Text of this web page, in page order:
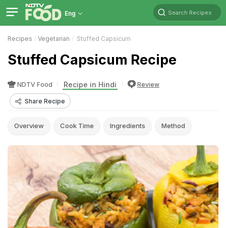
Eng Search Recipes
Recipes Vegetarian Stuffed Capsicum
Stuffed Capsicum Recipe
NDTV Food Recipe in Hindi Review
Share Recipe
Overview Cook Time Ingredients Method